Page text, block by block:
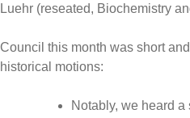
Luehr (reseated, Biochemistry
Council this month was short
historical motions:
Notably, we heard